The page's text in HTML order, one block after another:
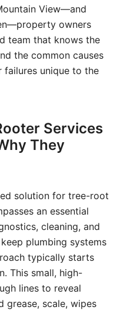
View—and
owners
team that knows the
the common causes
failures unique to the
Services
They
solution for tree-root
an essential
cleaning, and
plumbing systems
typically starts
This small, high-
lines to reveal
grease, scale, wipes